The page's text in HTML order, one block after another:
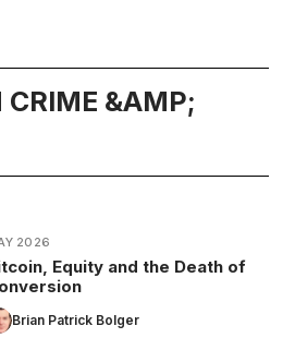
CRIME &AMP;
2026
Equity and the Death of
Brian Patrick Bolger